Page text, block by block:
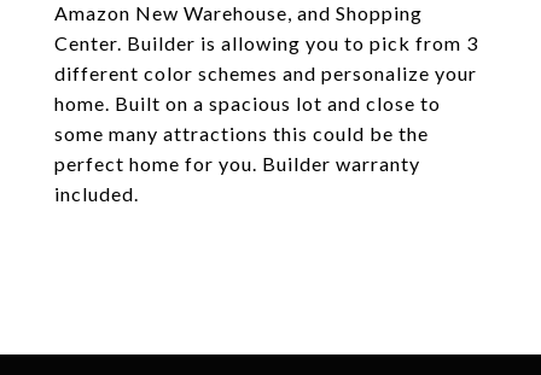
Amazon New Warehouse, and Shopping
Center. Builder is allowing you to pick from 3
different color schemes and personalize your
home. Built on a spacious lot and close to
some many attractions this could be the
perfect home for you. Builder warranty
included.